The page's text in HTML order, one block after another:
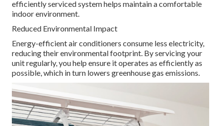
efficiently serviced system helps maintain a comfortable
indoor environment.
Reduced Environmental Impact
Energy-efficient air conditioners consume less electricity,
reducing their environmental footprint. By servicing your
unit regularly, you help ensure it operates as efficiently as
possible, which in turn lowers greenhouse gas emissions.